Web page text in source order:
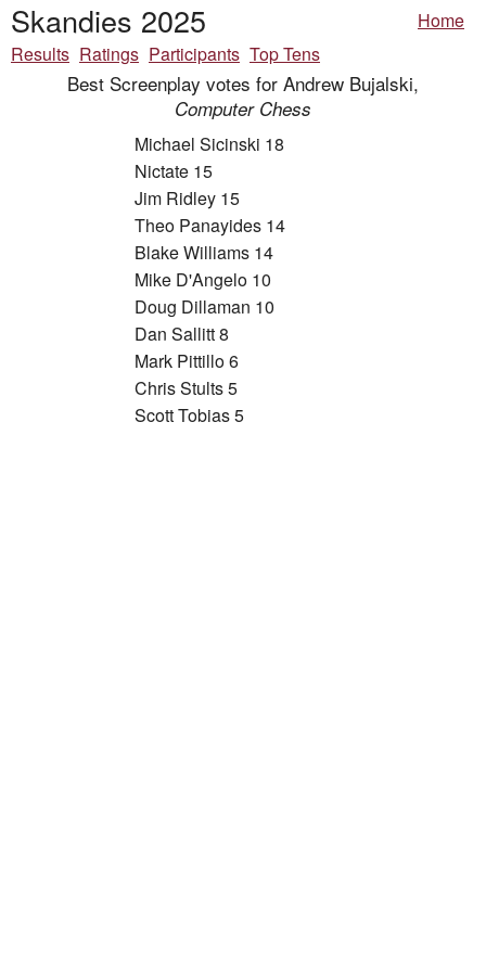
Skandies 2025
Home
Results Ratings Participants Top Tens
Best Screenplay votes for Andrew Bujalski,
Computer Chess
Michael Sicinski 18
Nictate 15
Jim Ridley 15
Theo Panayides 14
Blake Williams 14
Mike D'Angelo 10
Doug Dillaman 10
Dan Sallitt 8
Mark Pittillo 6
Chris Stults 5
Scott Tobias 5